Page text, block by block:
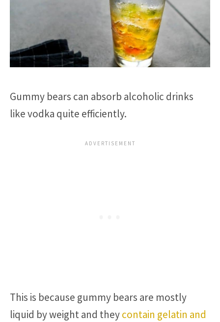
Gummy bears can absorb alcoholic drinks
like vodka quite efficiently.
This is because gummy bears are mostly
liquid by weight and theycontain gelatin and